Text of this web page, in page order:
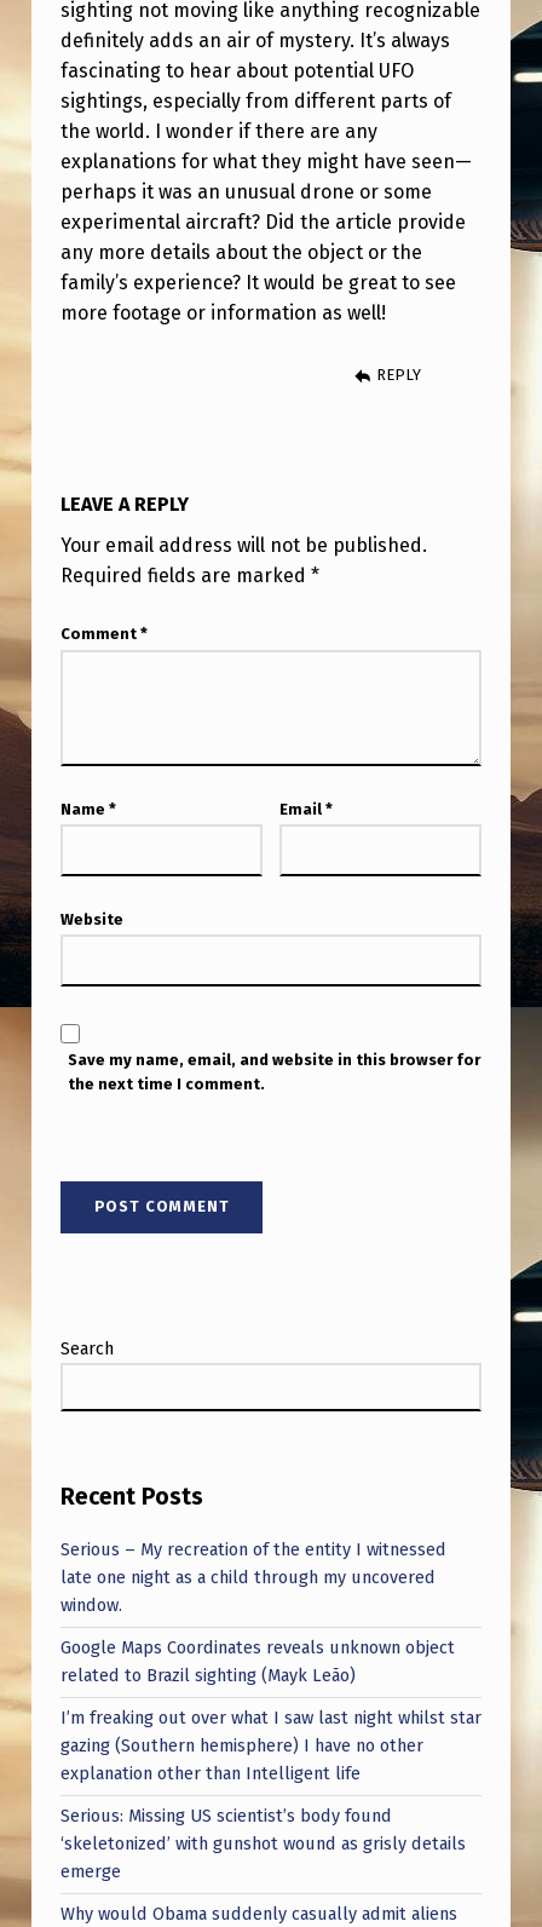
B
E
R
9
L
O
C
A
,
P
O
T
O
W
A
N
,
O
R
N
L
L
sighting not moving like anything recognizable
definitely adds an air of mystery. It’s always
fascinating to hear about potential UFO
sightings, especially from different parts of
the world. I wonder if there are any
explanations for what they might have seen—
perhaps it was an unusual drone or some
experimental aircraft? Did the article provide
any more details about the object or the
family’s experience? It would be great to see
more footage or information as well!
REPLY
LEAVE A REPLY
Your email address will not be published.
Required fields are marked *
Comment *
Name * Email *
Website
Save my name, email, and website in this browser for
the next time I comment.
Search
Recent Posts
Serious – My recreation of the entity I witnessed
late one night as a child through my uncovered
window.
Google Maps Coordinates reveals unknown object
related to Brazil sighting (Mayk Leão)
I’m freaking out over what I saw last night whilst star
gazing (Southern hemisphere) I have no other
explanation other than Intelligent life
Serious: Missing US scientist’s body found
‘skeletonized’ with gunshot wound as grisly details
emerge
Why would Obama suddenly casually admit aliens